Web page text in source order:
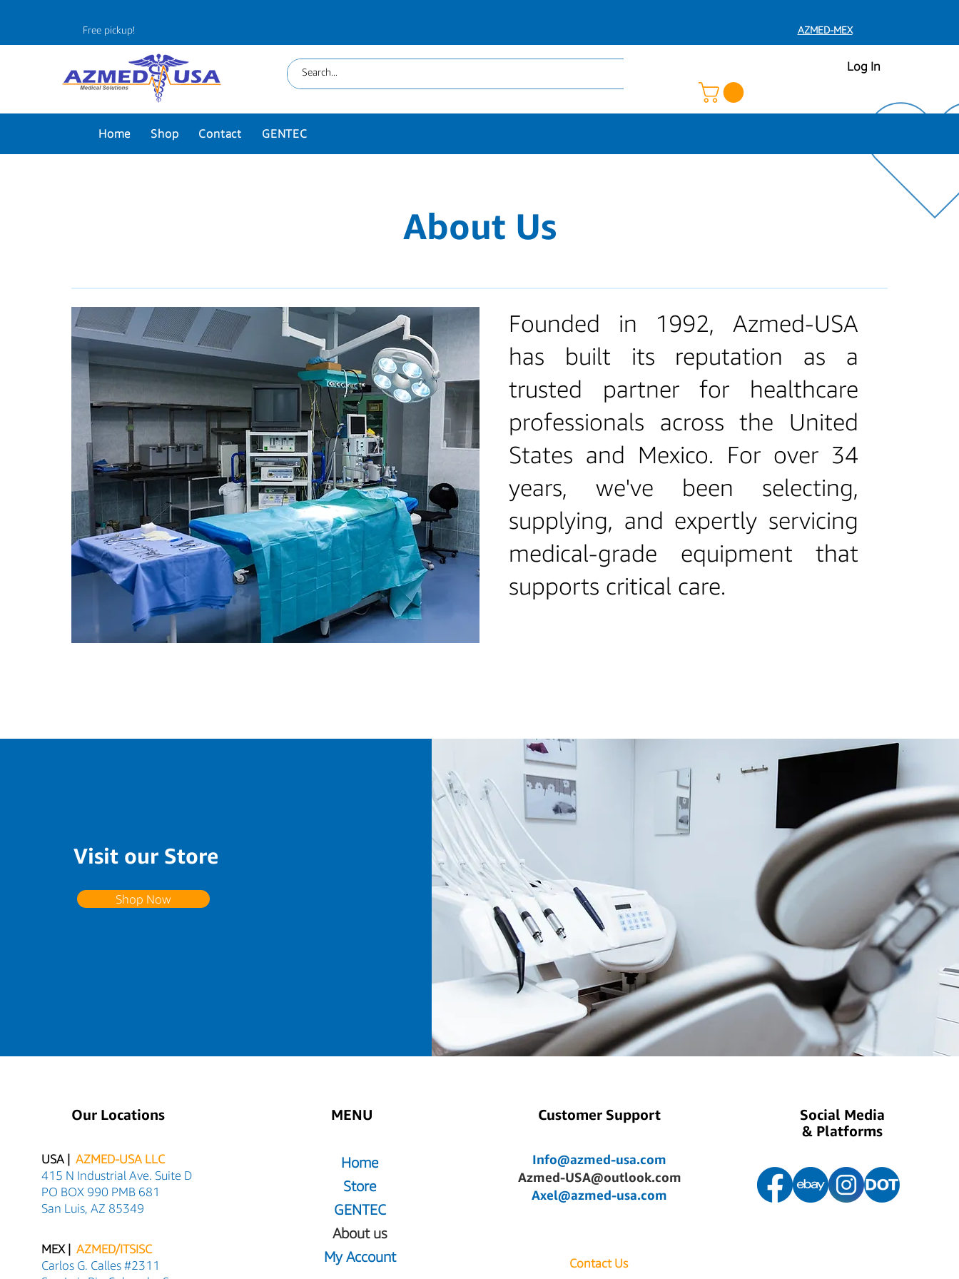
Free pickup! AZMED-MEX
Log In
Home Shop Contact GENTEC
About Us
Founded in 1992, Azmed‑USA
has built its reputation as a
trusted partner for healthcare
professionals across the United
States and Mexico. For over 34
years, we've been selecting,
supplying, and expertly servicing
medical‑grade equipment that
supports critical care.
Visit our Store
Shop Now
Our Locations
USA | AZMED-USA LLC
415 N Industrial Ave. Suite D
PO BOX 990 PMB 681
San Luis, AZ 85349
MEX | AZMED/ITSISC
Carlos G. Calles #2311
MENU
Home
Store
GENTEC
About us
My Account
Customer Support
Info@azmed-usa.com
Azmed-USA@outlook.com
Axel@azmed-usa.com
Contact Us
Social Media
& Platforms